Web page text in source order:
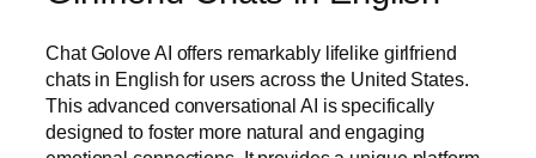
Chat Golove AI offers remarkably lifelike girlfriend
chats in English for users across the United States.
This advanced conversational AI is specifically
designed to foster more natural and engaging